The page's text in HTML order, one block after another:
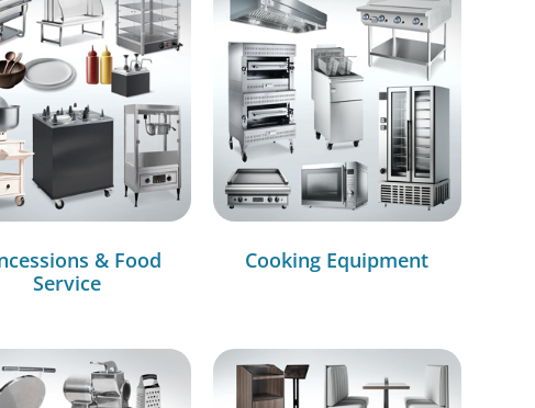
& Food
Service
Cooking Equipment